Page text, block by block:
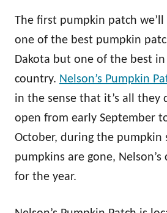
The first pumpkin patch
one of the best pumpkin
Dakota but one of the best
country. Nelson’s Pumpkin
in the sense that it’s all they
open from early September
October, during the pumpkin
pumpkins are gone,
for the year.